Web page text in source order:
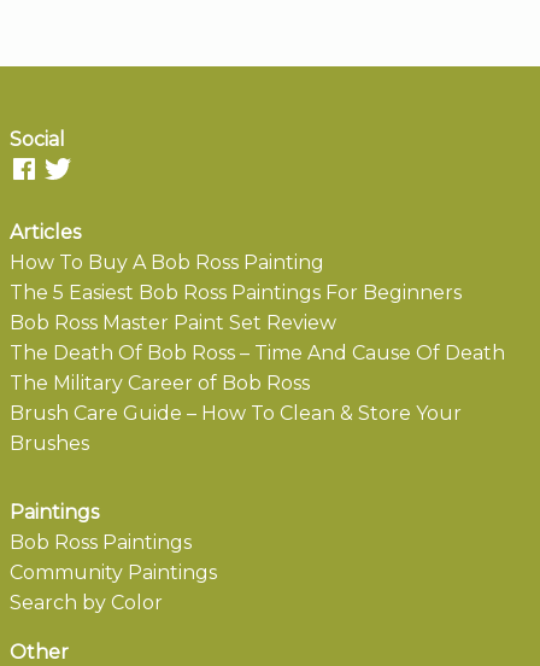
Social
Articles
How To Buy A Bob Ross Painting
The 5 Easiest Bob Ross Paintings For Beginners
Bob Ross Master Paint Set Review
The Death Of Bob Ross – Time And Cause Of Death
The Military Career of Bob Ross
Brush Care Guide – How To Clean & Store Your
Brushes
Paintings
Bob Ross Paintings
Community Paintings
Search by Color
Other